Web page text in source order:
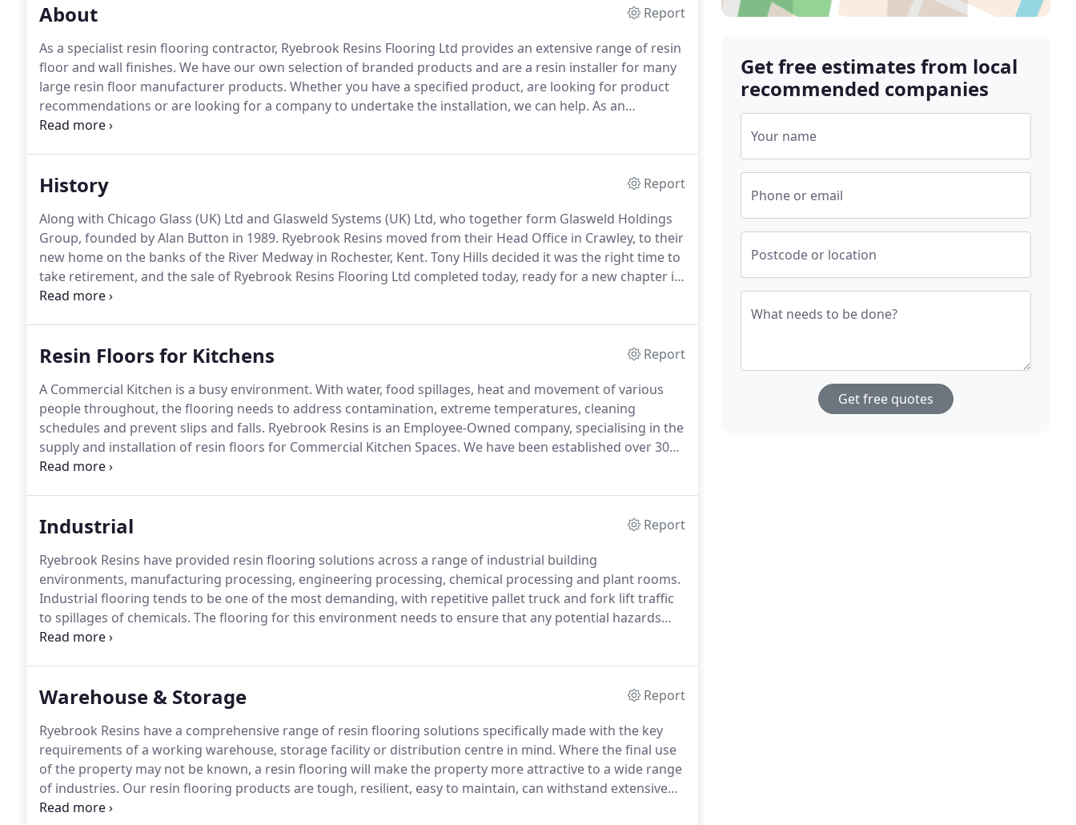
About
Report
As a specialist resin flooring contractor, Ryebrook Resins Flooring Ltd provides an extensive range of resin
floor and wall finishes. We have our own selection of branded products and are a resin installer for many
large resin floor manufacturer products. Whether you have a specified product, are looking for product
recommendations or are looking for a company to undertake the installation, we can help. As an
independent resin contractor, we provide you with a comprehensive turnkey solution, from initial
History
Report
Along with Chicago Glass (UK) Ltd and Glasweld Systems (UK) Ltd, who together form Glasweld Holdings
Group, founded by Alan Button in 1989. Ryebrook Resins moved from their Head Office in Crawley, to their
new home on the banks of the River Medway in Rochester, Kent. Tony Hills decided it was the right time to
take retirement, and the sale of Ryebrook Resins Flooring Ltd completed today, ready for a new chapter in
its history.
Resin Floors for Kitchens
Report
A Commercial Kitchen is a busy environment. With water, food spillages, heat and movement of various
people throughout, the flooring needs to address contamination, extreme temperatures, cleaning
schedules and prevent slips and falls. Ryebrook Resins is an Employee-Owned company, specialising in the
supply and installation of resin floors for Commercial Kitchen Spaces. We have been established over 30
years and can assist with resin floor projects for both new build kitchens and kitchen flooring
Industrial
Report
Ryebrook Resins have provided resin flooring solutions across a range of industrial building
environments, manufacturing processing, engineering processing, chemical processing and plant rooms.
Industrial flooring tends to be one of the most demanding, with repetitive pallet truck and fork lift traffic
to spillages of chemicals. The flooring for this environment needs to ensure that any potential hazards
within the workplace are avoidable and resin flooring is a suitable option to consider.
Warehouse & Storage
Report
Ryebrook Resins have a comprehensive range of resin flooring solutions specifically made with the key
requirements of a working warehouse, storage facility or distribution centre in mind. Where the final use
of the property may not be known, a resin flooring will make the property more attractive to a wide range
of industries. Our resin flooring products are tough, resilient, easy to maintain, can withstand extensive
loading from racking and are able to sustain long term impact from heavy and constant footfall /
Get free estimates from local
recommended companies
Your name
Phone or email
Postcode or location
What needs to be done?
Get free quotes